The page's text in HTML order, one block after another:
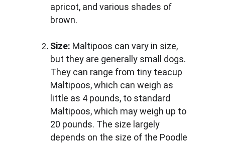
apricot, and various shades of
brown.
Size: Maltipoos can vary in size,
but they are generally small dogs.
They can range from tiny teacup
Maltipoos, which can weigh as
little as 4 pounds, to standard
Maltipoos, which may weigh up to
20 pounds. The size largely
depends on the size of the Poodle